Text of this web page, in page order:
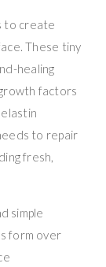
to create
These tiny
healing
factors
to repair
fresh,
simple
form over